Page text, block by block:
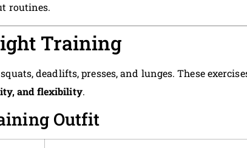
routines.
Training
deadlifts, presses, and lunges. These
and flexibility.
Outfit